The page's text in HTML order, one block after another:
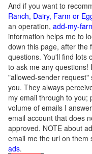
And if you want to
Ranch, Dairy, Farm or
an operation, add-my-
information helps me to
down this page, after the
questions. You'll find lots
to ask me any questions!
"allowed-sender
you. They always
my email through to you;
volume of emails I
email account that does
approved. NOTE about
email me the url on them
ads.